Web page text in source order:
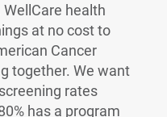
health
at no cost to
Cancer
together. We want
rates
has a program